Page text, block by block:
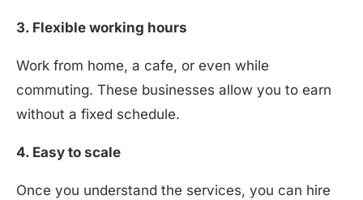
3. Flexible working hours
Work from home, a cafe, or even while
commuting. These businesses allow you to earn
without a fixed schedule.
4. Easy to scale
Once you understand the services, you can hire